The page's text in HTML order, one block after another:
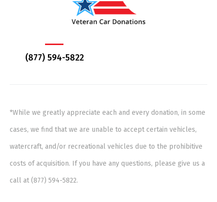
(877) 594-5822
*While we greatly appreciate each and every donation, in some
cases, we find that we are unable to accept certain vehicles,
watercraft, and/or recreational vehicles due to the prohibitive
costs of acquisition. If you have any questions, please give us a
call at (877) 594-5822.